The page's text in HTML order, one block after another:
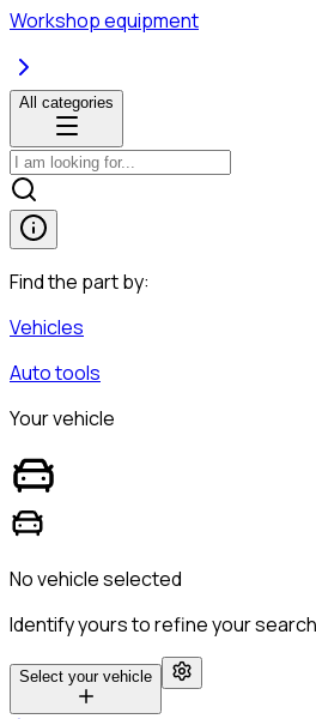
Workshop equipment
All categories
Find the part by:
Vehicles
Auto tools
Your vehicle
No vehicle selected
Identify yours to refine your
Select your vehicle